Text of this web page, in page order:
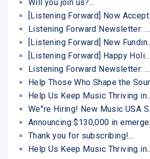
Will you join us?...
[Listening Forward] Now
Listening Forward Newsletter: ...
[Listening Forward] New
[Listening Forward] Happy Holi...
Listening Forward Newsletter: ...
Help Those Who Shape the
Help Us Keep Music Thriving
We''re Hiring! New Music USA
Announcing $130,000 in
Thank you for subscribing!...
Help Us Keep Music Thriving